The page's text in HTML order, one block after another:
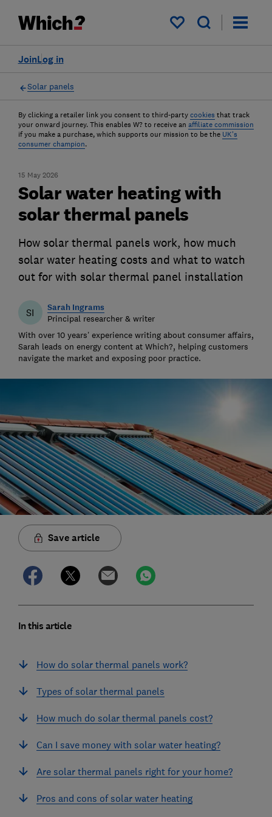
My saved items
Log in
Join
Solar panels
By clicking a retailer link you consent to third-party cookies that track
your onward journey. This enables W? to receive an affiliate commission
if you make a purchase, which supports our mission to be the UK's
consumer champion.
15 May 2026
Solar water heating with
solar thermal panels
How solar thermal panels work, how much
solar water heating costs and what to watch
out for with solar thermal panel installation
SI Sarah Ingrams
Principal researcher & writer
With over 10 years’ experience writing about consumer affairs,
Sarah leads on energy content at Which?, helping customers
navigate the market and exposing poor practice.
Save article
In this article
How do solar thermal panels work?
Types of solar thermal panels
How much do solar thermal panels cost?
Can I save money with solar water heating?
Are solar thermal panels right for your home?
Pros and cons of solar water heating